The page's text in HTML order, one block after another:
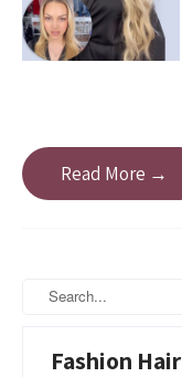
Read More →
Fashion